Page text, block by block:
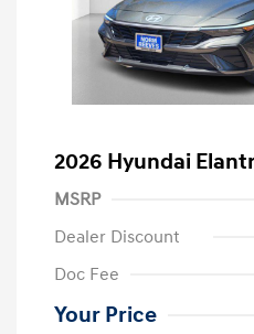
2026 Hyundai
MSRP
Dealer Discount
Doc Fee
Your Price